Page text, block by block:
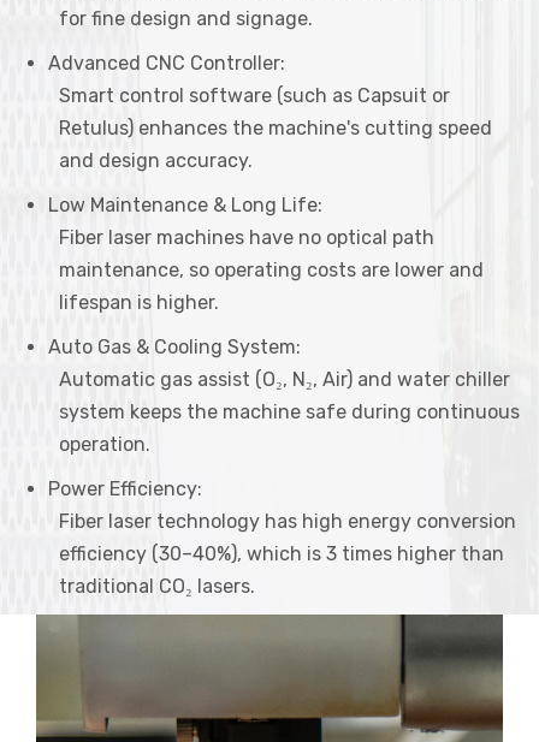
for fine design and signage.
Advanced CNC Controller:
Smart control software (such as Capsuit or
Retulus) enhances the machine's cutting speed
and design accuracy.
Low Maintenance & Long Life:
Fiber laser machines have no optical path
maintenance, so operating costs are lower and
lifespan is higher.
Auto Gas & Cooling System:
Automatic gas assist (O₂, N₂, Air) and water chiller
system keeps the machine safe during continuous
operation.
Power Efficiency:
Fiber laser technology has high energy conversion
efficiency (30–40%), which is 3 times higher than
traditional CO₂ lasers.